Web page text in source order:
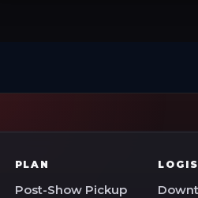
PLAN
Post-Show Pickup